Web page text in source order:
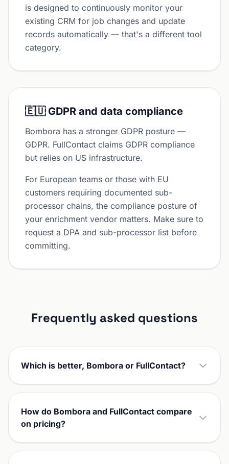
is designed to continuously monitor your
existing CRM for job changes and update
records automatically — that's a different tool
category.
🇪🇺 GDPR and data compliance
Bombora has a stronger GDPR posture —
GDPR. FullContact claims GDPR compliance
but relies on US infrastructure.
For European teams or those with EU
customers requiring documented sub-
processor chains, the compliance posture of
your enrichment vendor matters. Make sure to
request a DPA and sub-processor list before
committing.
Frequently asked questions
Which is better, Bombora or FullContact?
How do Bombora and FullContact compare
on pricing?